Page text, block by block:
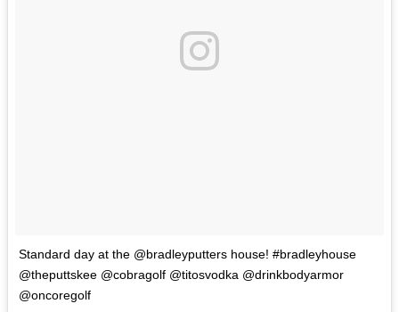
Standard day at the @bradleyputters house! #bradleyhouse
@theputtskee @cobragolf @titosvodka @drinkbodyarmor
@oncoregolf